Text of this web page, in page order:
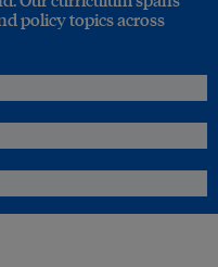
policy topics across